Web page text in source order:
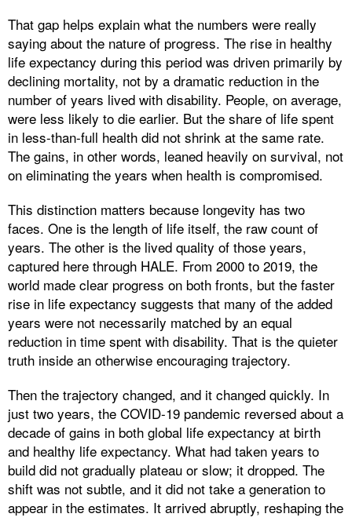
That gap helps explain what the numbers were really
saying about the nature of progress. The rise in healthy
life expectancy during this period was driven primarily by
declining mortality, not by a dramatic reduction in the
number of years lived with disability. People, on average,
were less likely to die earlier. But the share of life spent
in less-than-full health did not shrink at the same rate.
The gains, in other words, leaned heavily on survival, not
on eliminating the years when health is compromised.
This distinction matters because longevity has two
faces. One is the length of life itself, the raw count of
years. The other is the lived quality of those years,
captured here through HALE. From 2000 to 2019, the
world made clear progress on both fronts, but the faster
rise in life expectancy suggests that many of the added
years were not necessarily matched by an equal
reduction in time spent with disability. That is the quieter
truth inside an otherwise encouraging trajectory.
Then the trajectory changed, and it changed quickly. In
just two years, the COVID-19 pandemic reversed about a
decade of gains in both global life expectancy at birth
and healthy life expectancy. What had taken years to
build did not gradually plateau or slow; it dropped. The
shift was not subtle, and it did not take a generation to
appear in the estimates. It arrived abruptly, reshaping the